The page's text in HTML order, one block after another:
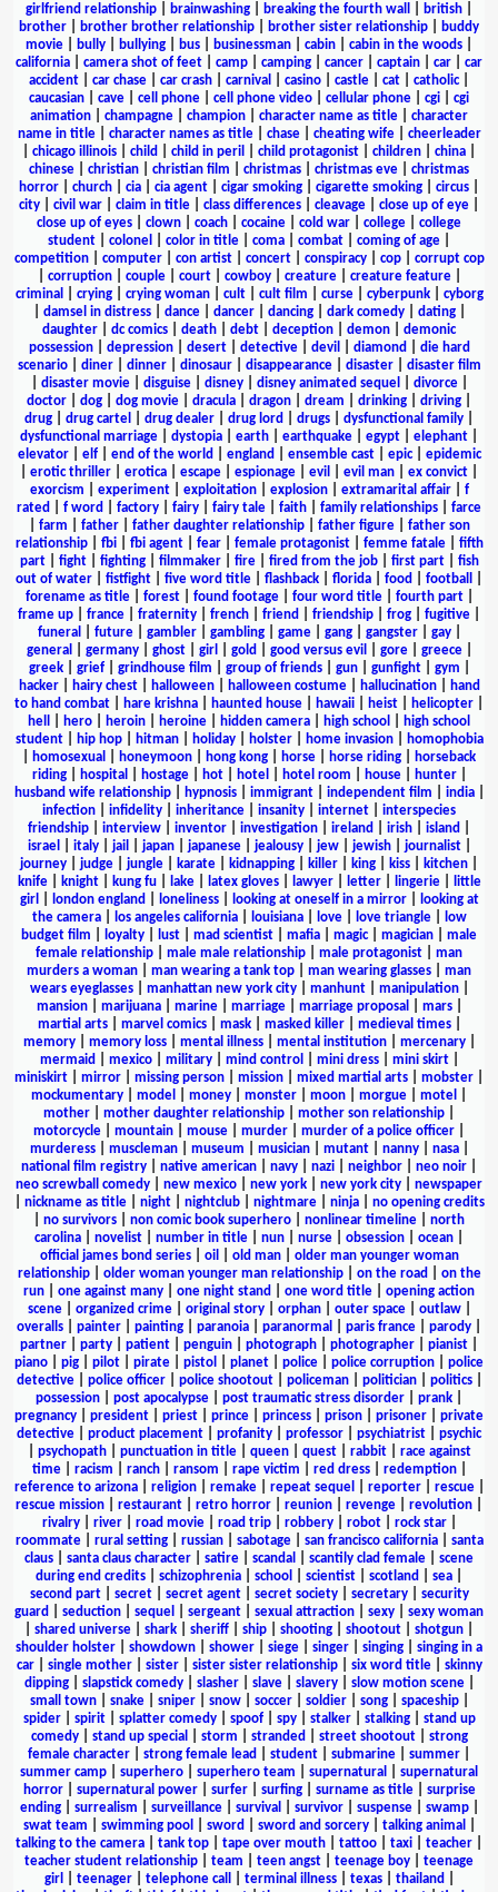
girlfriend relationship
brainwashing breaking the fourth wall british
brother
brother brother relationship brother sister relationship
buddy
movie
bully bullying bus businessman cabin cabin in the woods
california
camera shot of feet camp camping cancer captain car
car
accident
car chase car crash carnival casino castle cat catholic|
caucasian
cave cell phone cell phone video cellular phone cgi
cgi
animation
champagne champion character name as title
character
name in title| character names as title| chase| cheating wife| cheerleader
chicago illinois child child in peril child protagonist children china
chinese
christian christian film christmas christmas eve
christmas
horror
church cia cia agent cigar smoking cigarette smoking circus
city
civil war claim in title class differences cleavage close up of eye
close up of eyes
clown coach cocaine cold war college
college
student
colonel color in title coma combat coming of age
competition| computer| con artist| concert| conspiracy| cop| corrupt cop
corruption| couple| court| cowboy| creature| creature feature|
criminal
crying| crying woman| cult| cult film curse| cyberpunk| cyborg
damsel in distress| dance| dancer| dancing| dark comedy| dating|
daughter
dc comics death debt deception demon
demonic
possession| depression| desert| detective| devil diamond
die hard
scenario| diner| dinner| dinosaur| disappearance| disaster| disaster film
disaster movie| disguise| disney| disney animated sequel divorce|
doctor
dog dog movie dracula dragon dream drinking driving
drug
drug cartel drug dealer drug lord drugs dysfunctional family
dysfunctional marriage
dystopia earth earthquake egypt elephant
elevator| elf| end of the world england ensemble cast| epic| epidemic
erotic thriller erotica escape espionage evil evil man ex convict
exorcism
experiment| exploitation| explosion| extramarital affair| f
rated
f word factory fairy fairy tale faith family relationships
farce
farm father| father daughter relationship| father figure| father son
relationship| fbi| fbi agent| fear| female protagonist| femme fatale| fifth
part| fight| fighting| filmmaker| fire| fired from the job| first part| fish
out of water
fistfight five word title flashback florida food football
forename as title| forest| found footage| four word title| fourth part|
frame up
france fraternity french friend friendship frog fugitive
funeral
future| gambler| gambling| game| gang| gangster| gay|
general
germany| ghost| girl gold good versus evil gore| greece|
greek| grief| grindhouse film group of friends| gun| gunfight| gym
hacker| hairy chest| halloween| halloween costume| hallucination|
hand
to hand combat
hare krishna haunted house hawaii heist helicopter
hell
hero heroin heroine hidden camera high school
high school
student| hip hop| hitman| holiday| holster| home invasion|
homophobia
homosexual honeymoon hong kong horse horse riding
horseback
riding| hospital hostage| hot| hotel hotel room house| hunter|
husband wife relationship| hypnosis| immigrant| independent film india|
infection
infidelity inheritance insanity internet
interspecies
friendship
interview inventor investigation ireland irish island
israel
italy| jail japan| japanese| jealousy| jew| jewish| journalist|
journey
judge jungle karate kidnapping killer king kiss kitchen
knife| knight| kung fu| lake| latex gloves| lawyer| letter| lingerie|
little
girl
london england loneliness| looking at oneself in a mirror|
looking at
the camera| los angeles california| louisiana| love| love triangle|
low
budget film
loyalty lust mad scientist mafia magic| magician
male
female relationship
male male relationship male protagonist
man
murders a woman
man wearing a tank top man wearing glasses
man
wears eyeglasses| manhattan new york city| manhunt| manipulation|
mansion| marijuana| marine| marriage| marriage proposal mars|
martial arts| marvel comics| mask| masked killer| medieval times|
memory| memory loss| mental illness| mental institution| mercenary|
mermaid
mexico| military| mind control mini dress| mini skirt|
miniskirt
mirror missing person mission mixed martial arts mobster
mockumentary
model money monster moon morgue motel
mother
mother daughter relationship mother son relationship
motorcycle
mountain mouse murder murder of a police officer
murderess| muscleman| museum musician| mutant| nanny| nasa|
national film registry
native american navy nazi neighbor neo noir
neo screwball comedy
new mexico new york new york city
newspaper
nickname as title| night| nightclub| nightmare| ninja| no opening credits
no survivors non comic book superhero nonlinear timeline
north
carolina
novelist number in title nun nurse obsession ocean
official james bond series| oil old man| older man younger woman
relationship| older woman younger man relationship| on the road
on the
run
one against many one night stand one word title
opening action
scene| organized crime| original story| orphan| outer space| outlaw|
overalls
painter painting paranoia paranormal paris france parody
partner
party patient penguin photograph photographer pianist
piano
pig pilot pirate pistol planet police police corruption
police
detective| police officer| police shootout| policeman| politician| politics|
possession
post apocalypse post traumatic stress disorder prank
pregnancy
president priest prince princess prison prisoner
private
detective
product placement profanity professor psychiatrist
psychic
psychopath| punctuation in title| queen| quest| rabbit| race against
time| racism ranch| ransom rape victim red dress| redemption|
reference to arizona| religion| remake| repeat sequel reporter| rescue|
rescue mission
restaurant retro horror reunion revenge revolution
rivalry| river| road movie| road trip| robbery| robot| rock star|
roommate| rural setting| russian| sabotage| san francisco california| santa
claus
santa claus character satire scandal scantily clad female
scene
during end credits
schizophrenia school scientist scotland sea
second part| secret| secret agent| secret society| secretary| security
guard
seduction sequel sergeant sexual attraction sexy
sexy woman
shared universe shark sheriff ship shooting shootout shotgun
shoulder holster
showdown shower siege singer singing
singing in a
car| single mother| sister| sister sister relationship| six word title| skinny
dipping| slapstick comedy| slasher| slave| slavery| slow motion scene|
small town| snake| sniper| snow| soccer| soldier| song| spaceship|
spider| spirit| splatter comedy| spoof| spy| stalker| stalking| stand up
comedy| stand up special storm stranded street shootout| strong
female character
strong female lead student submarine summer
summer camp
superhero superhero team supernatural
supernatural
horror| supernatural power| surfer| surfing| surname as title| surprise
ending| surrealism surveillance| survival survivor| suspense| swamp|
swat team
swimming pool sword sword and sorcery| talking animal
talking to the camera
tank top tape over mouth tattoo taxi teacher
teacher student relationship
team teen angst teenage boy
teenage
girl
teenager| telephone call terminal illness| texas| thailand